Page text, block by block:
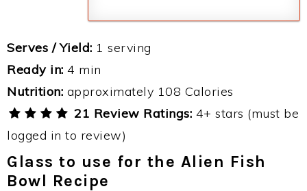
Serves / Yield: 1 serving
Ready in: 4 min
Nutrition: approximately 108 Calories
21 Review Ratings: 4+ stars (must be
logged in to review)
Glass to use for the Alien Fish
Bowl Recipe